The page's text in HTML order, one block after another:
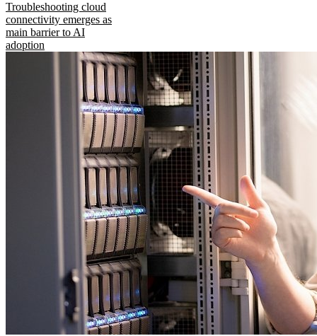
Troubleshooting cloud
connectivity emerges as
main barrier to AI
adoption